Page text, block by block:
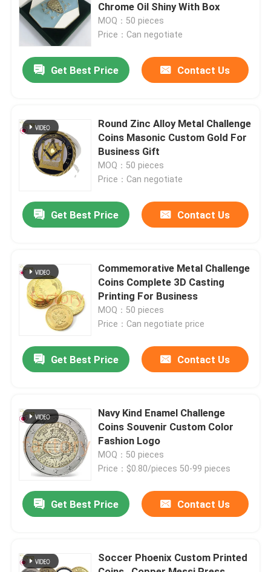
Home
Videos
About Us
Factory Tour
Quality Control
Contact Us
News
Metal Lapel Pins
Chrome Oil Shiny With Box
MOQ：50 pieces
Price：Can negotiate
Get Best Price Contact Us
Round Zinc Alloy Metal Challenge
Coins Masonic Custom Gold For
Business Gift
MOQ：50 pieces
Price：Can negotiate
Get Best Price Contact Us
Commemorative Metal Challenge
Coins Complete 3D Casting
Printing For Business
MOQ：50 pieces
Price：Can negotiate price
Get Best Price Contact Us
Navy Kind Enamel Challenge
Coins Souvenir Custom Color
Fashion Logo
MOQ：50 pieces
Price：$0.80/pieces 50-99 pieces
Get Best Price Contact Us
Soccer Phoenix Custom Printed